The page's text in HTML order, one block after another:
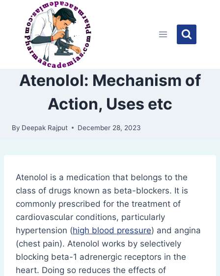
content
Atenolol: Mechanism of
Action, Uses etc
By Deepak Rajput December 28, 2023
Atenolol is a medication that belongs to the
class of drugs known as beta-blockers. It is
commonly prescribed for the treatment of
cardiovascular conditions, particularly
hypertension (high blood pressure) and angina
(chest pain). Atenolol works by selectively
blocking beta-1 adrenergic receptors in the
heart. Doing so reduces the effects of